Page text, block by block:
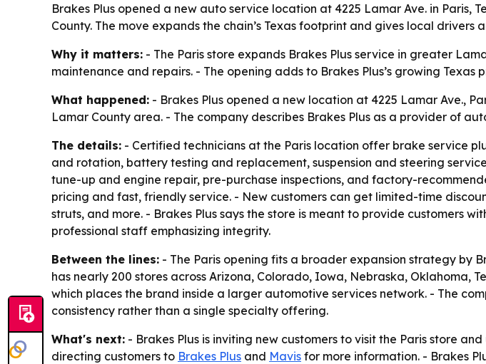
Brakes Plus opened a new auto service location at 4225 Lamar Ave. in
County. The move expands the chain’s Texas footprint and gives local
Why it matters: - The Paris store expands Brakes Plus service in greater
maintenance and repairs. - The opening adds to Brakes Plus’s growing
What happened: - Brakes Plus opened a new location at 4225 Lamar Ave.,
Lamar County area. - The company describes Brakes Plus as a provider of
The details: - Certified technicians at the Paris location offer brake service
and rotation, battery testing and replacement, suspension and steering
tune-up and engine repair, pre-purchase inspections, and factory-
pricing and fast, friendly service. - New customers can get limited-time
struts, and more. - Brakes Plus says the store is meant to provide customers
professional staff emphasizing integrity.
Between the lines: - The Paris opening fits a broader expansion strategy by
has nearly 200 stores across Arizona, Colorado, Iowa, Nebraska, Oklahoma,
which places the brand inside a larger automotive services network. - The
consistency rather than a single specialty offering.
What's next: - Brakes Plus is inviting new customers to visit the Paris store
directing customers to Brakes Plus and Mavis for more information. - Brakes